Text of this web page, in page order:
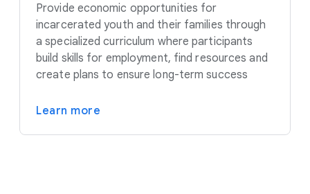
Provide economic opportunities for
incarcerated youth and their families through
a specialized curriculum where participants
build skills for employment, find resources and
create plans to ensure long-term success
Learn more